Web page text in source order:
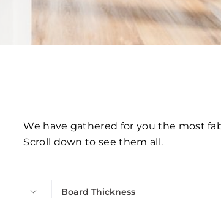
We have gathered for you the most
Scroll down to see them all.
Board Thickness